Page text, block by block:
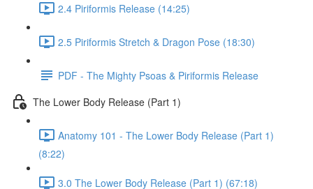
2.4 Piriformis Release (14:25)
2.5 Piriformis Stretch & Dragon Pose (18:30)
PDF - The Mighty Psoas & Piriformis Release
The Lower Body Release (Part 1)
Anatomy 101 - The Lower Body Release (Part 1)
(8:22)
3.0 The Lower Body Release (Part 1) (67:18)